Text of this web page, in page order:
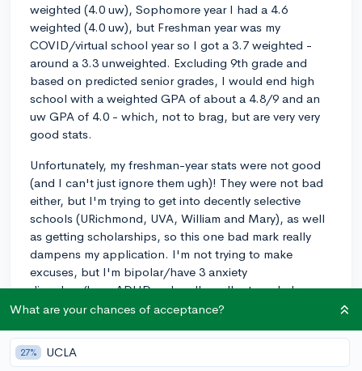
weighted (4.0 uw), Sophomore year I had a 4.6
weighted (4.0 uw), but Freshman year was my
COVID/virtual school year so I got a 3.7 weighted -
around a 3.3 unweighted. Excluding 9th grade and
based on predicted senior grades, I would end high
school with a weighted GPA of about a 4.8/9 and an
uw GPA of 4.0 - which, not to brag, but are very very
good stats.
Unfortunately, my freshman-year stats were not good
(and I can't just ignore them ugh)! They were not bad
either, but I'm trying to get into decently selective
schools (URichmond, UVA, William and Mary), as well
as getting scholarships, so this one bad mark really
dampens my application. I'm not trying to make
excuses, but I'm bipolar/have 3 anxiety
disorders/have ADHD so I really really struggled
learning virtually - not only was I unable to focus/do
struggling to keep myself alive. Basically, school was
the last of my priorities, and I didn't even expect to go
What are your chances of acceptance?
27% UCLA